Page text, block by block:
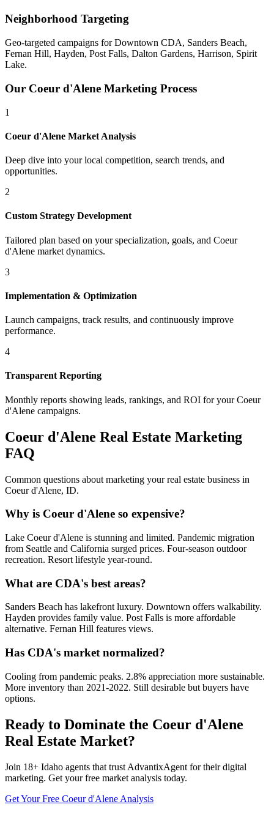
Neighborhood Targeting
Geo-targeted campaigns forDowntown CDA, Sanders Beach,
Fernan Hill, Hayden, Post Falls, Dalton Gardens, Harrison, Spirit
Lake.
Our Coeur d'Alene Marketing Process
1
Coeur d'Alene Market Analysis
Deep dive into your local competition, search trends, and
opportunities.
2
Custom Strategy Development
Tailored plan based on your specialization, goals, and Coeur
d'Alene market dynamics.
3
Implementation & Optimization
Launch campaigns, track results, and continuously improve
performance.
4
Transparent Reporting
Monthly reports showing leads, rankings, and ROI for yourCoeur
d'Alene campaigns.
Coeur d'Alene Real Estate Marketing
FAQ
Common questions about marketing your real estate business in
Coeur d'Alene, ID.
Why is Coeur d'Alene so expensive?
Lake Coeur d'Alene is stunning and limited. Pandemic migration
from Seattle and California surged prices. Four-season outdoor
recreation. Resort lifestyle year-round.
What are CDA's best areas?
Sanders Beach has lakefront luxury. Downtown offers walkability.
Hayden provides family value. Post Falls is more affordable
alternative. Fernan Hill features views.
Has CDA's market normalized?
Cooling from pandemic peaks. 2.8% appreciation more sustainable.
More inventory than 2021-2022. Still desirable but buyers have
options.
Ready to Dominate the Coeur d'Alene
Real Estate Market?
Join 18+ Idaho agents that trust AdvantixAgent for their digital
marketing. Get your free market analysis today.
Get Your Free Coeur d'Alene Analysis